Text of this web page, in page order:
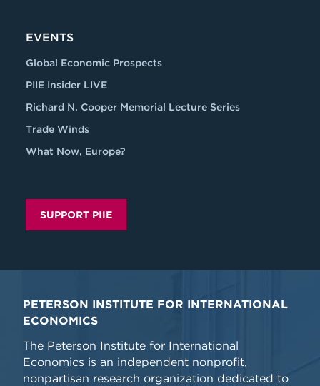
EVENTS
Global Economic Prospects
PIIE Insider LIVE
Richard N. Cooper Memorial Lecture Series
Trade Winds
What Now, Europe?
SUPPORT PIIE
PETERSON INSTITUTE FOR INTERNATIONAL
ECONOMICS
The Peterson Institute for International
Economics is an independent nonprofit,
nonpartisan research organization dedicated to